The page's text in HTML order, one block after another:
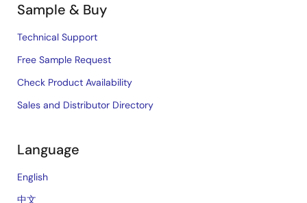
Sample & Buy
Technical Support
Free Sample Request
Check Product Availability
Sales and Distributor Directory
Language
English
中文